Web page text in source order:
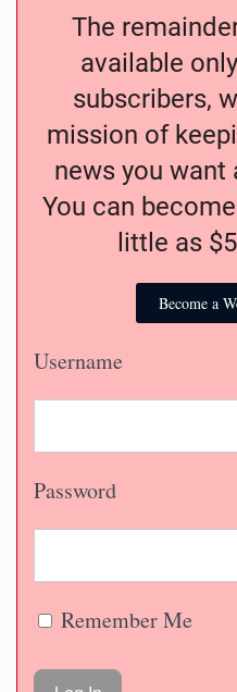
The
available
subscribers,
mission of
news you want
You can
little as
Become a
Username
Password
Remember Me